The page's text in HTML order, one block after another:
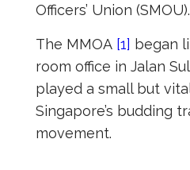
Officers’ Union (SMOU).
The MMOA [1] began
room office in Jalan
played a small but
Singapore’s budding
movement.